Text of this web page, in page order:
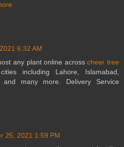
6:32 AM
any plant online acrosscheer tree
including Lahore, Islamabad,
and many more. Delivery Service
25, 2021 1:59 PM